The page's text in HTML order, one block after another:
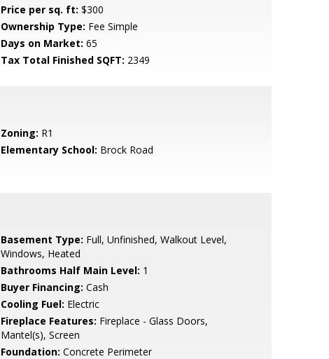
Price per sq. ft: $300
Ownership Type: Fee Simple
Days on Market: 65
Tax Total Finished SQFT: 2349
Zoning: R1
Elementary School: Brock Road
Basement Type: Full, Unfinished, Walkout Level,
Windows, Heated
Bathrooms Half Main Level: 1
Buyer Financing: Cash
Cooling Fuel: Electric
Fireplace Features: Fireplace - Glass Doors,
Mantel(s), Screen
Foundation: Concrete Perimeter